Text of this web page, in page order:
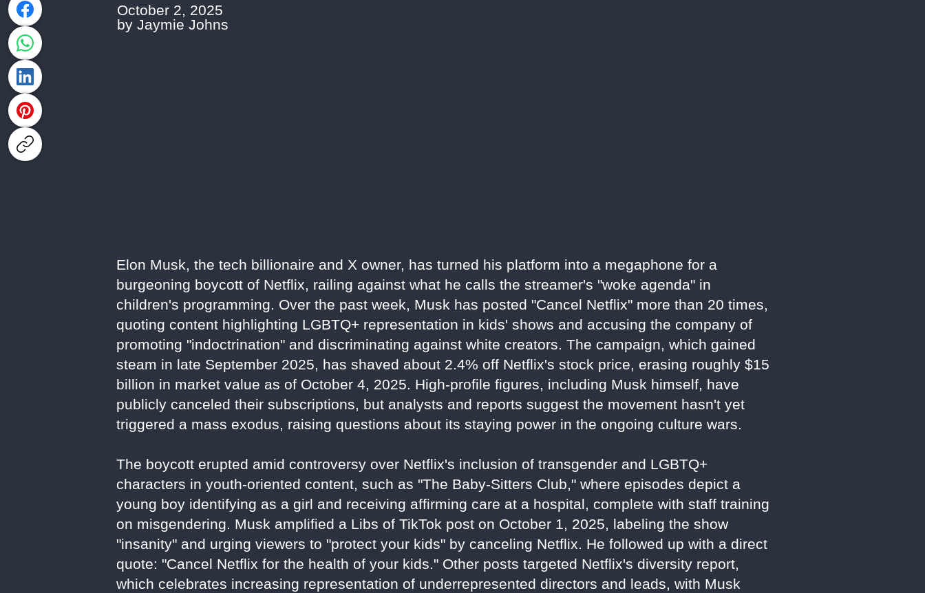
October 2, 2025
by Jaymie Johns
Elon Musk, the tech billionaire and X owner, has turned his platform into a megaphone for a
burgeoning boycott of Netflix, railing against what he calls the streamer's "woke agenda" in
children's programming. Over the past week, Musk has posted "Cancel Netflix" more than 20 times,
quoting content highlighting LGBTQ+ representation in kids' shows and accusing the company of
promoting "indoctrination" and discriminating against white creators. The campaign, which gained
steam in late September 2025, has shaved about 2.4% off Netflix's stock price, erasing roughly $15
billion in market value as of October 4, 2025. High-profile figures, including Musk himself, have
publicly canceled their subscriptions, but analysts and reports suggest the movement hasn't yet
triggered a mass exodus, raising questions about its staying power in the ongoing culture wars.
The boycott erupted amid controversy over Netflix's inclusion of transgender and LGBTQ+
characters in youth-oriented content, such as "The Baby-Sitters Club," where episodes depict a
young boy identifying as a girl and receiving affirming care at a hospital, complete with staff training
on misgendering. Musk amplified a Libs of TikTok post on October 1, 2025, labeling the show
"insanity" and urging viewers to "protect your kids" by canceling Netflix. He followed up with a direct
quote: "Cancel Netflix for the health of your kids." Other posts targeted Netflix's diversity report,
which celebrates increasing representation of underrepresented directors and leads, with Musk